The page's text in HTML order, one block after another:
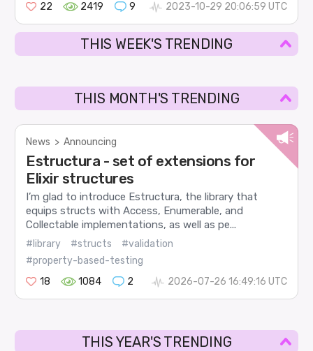
22
2419 9 2023-10-29 20:06:59 UTC
THIS WEEK'S TRENDING
THIS MONTH'S TRENDING
News > Announcing
Estructura - set of extensions for
Elixir structures
I’m glad to introduce Estructura, the library that
equips structs with Access, Enumerable, and
Collectable implementations, as well as pe...
#library #structs
#validation
#property-based-testing
18
1084 2 2026-07-26 16:49:16 UTC
THIS YEAR'S TRENDING